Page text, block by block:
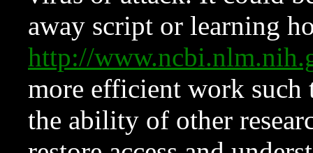
away script or learning
http://
more efficient work such
the ability of other